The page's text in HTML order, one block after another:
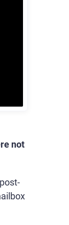
not